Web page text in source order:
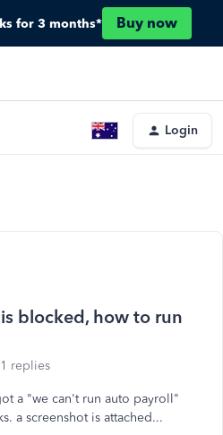
for 3 months* Buy now
Login
blocked, how to run
replies
a "we can't run auto payroll"
a screenshot is attached...